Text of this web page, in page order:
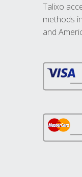
Talixo
methods
and